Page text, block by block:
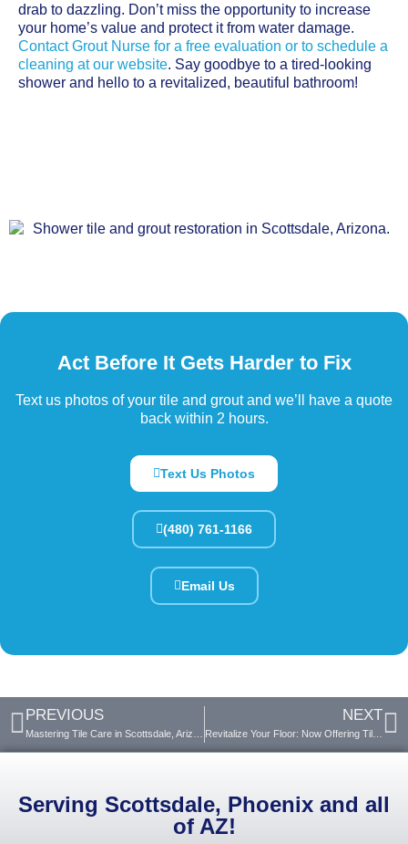
drab to dazzling. Don’t miss the opportunity to increase
your home’s value and protect it from water damage.
Contact Grout Nurse for a free evaluation or to schedule a
cleaning at our website. Say goodbye to a tired-looking
shower and hello to a revitalized, beautiful bathroom!
Act Before It Gets Harder to Fix
Text us photos of your tile and grout and we’ll have a quote
back within 2 hours.
Text Us Photos
(480) 761-1166
Email Us
PREVIOUS NEXT
Revitalize Your Floor: Now Offering Tile Spot Replacement
Serving Scottsdale, Phoenix and all
of AZ!